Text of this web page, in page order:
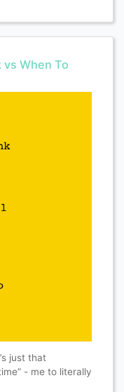
vs When To
just that
- me to literally